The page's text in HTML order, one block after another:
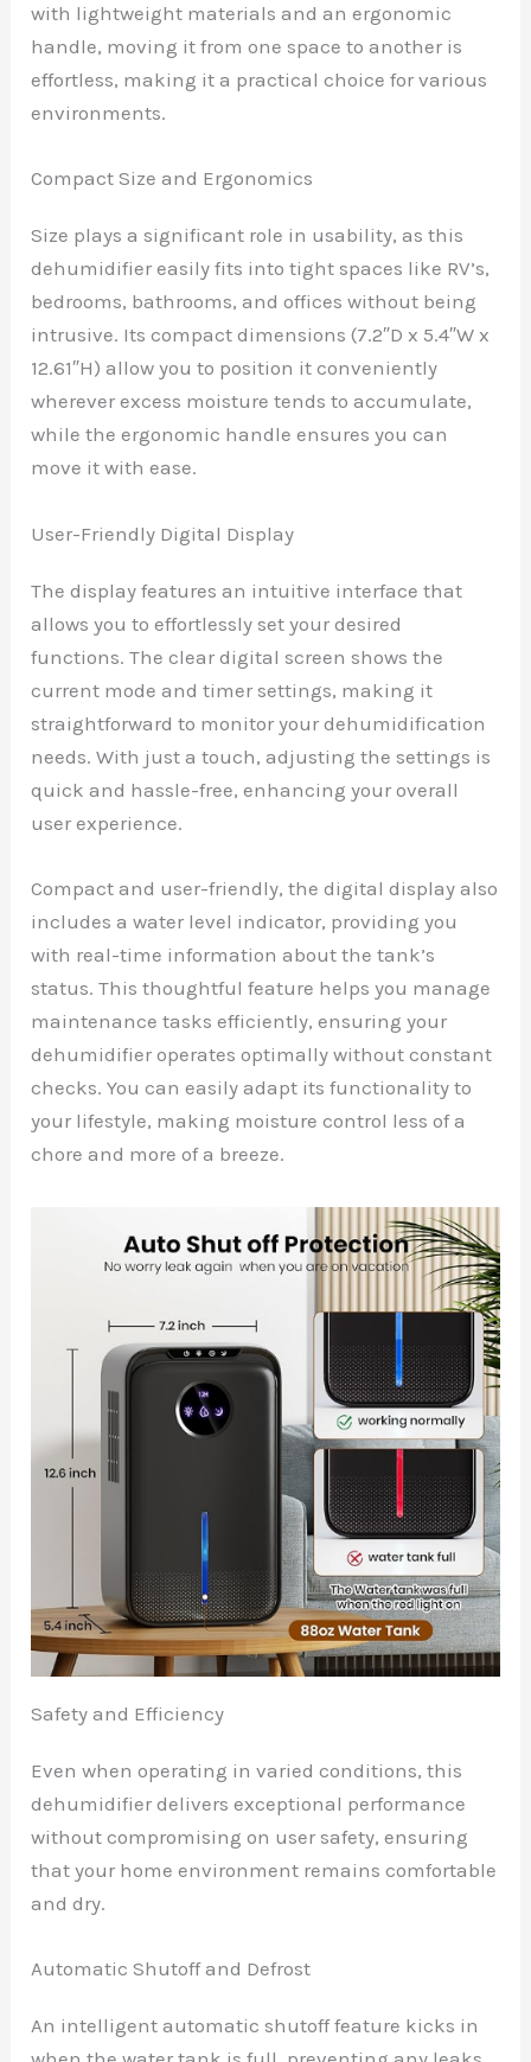
with lightweight materials and an ergonomic
handle, moving it from one space to another is
effortless, making it a practical choice for various
environments.
Compact Size and Ergonomics
Size plays a significant role in usability, as this
dehumidifier easily fits into tight spaces like RV’s,
bedrooms, bathrooms, and offices without being
intrusive. Its compact dimensions (7.2″D x 5.4″W x
12.61″H) allow you to position it conveniently
wherever excess moisture tends to accumulate,
while the ergonomic handle ensures you can
move it with ease.
User-Friendly Digital Display
The display features an intuitive interface that
allows you to effortlessly set your desired
functions. The clear digital screen shows the
current mode and timer settings, making it
straightforward to monitor your dehumidification
needs. With just a touch, adjusting the settings is
quick and hassle-free, enhancing your overall
user experience.
Compact and user-friendly, the digital display also
includes a water level indicator, providing you
with real-time information about the tank’s
status. This thoughtful feature helps you manage
maintenance tasks efficiently, ensuring your
dehumidifier operates optimally without constant
checks. You can easily adapt its functionality to
your lifestyle, making moisture control less of a
chore and more of a breeze.
Safety and Efficiency
Even when operating in varied conditions, this
dehumidifier delivers exceptional performance
without compromising on user safety, ensuring
that your home environment remains comfortable
and dry.
Automatic Shutoff and Defrost
An intelligent automatic shutoff feature kicks in